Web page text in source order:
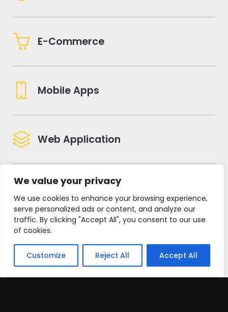
We value your privacy
We use cookies to enhance your browsing experience,
serve personalized ads or content, and analyze our
traffic. By clicking "Accept All", you consent to our use
of cookies.
Customize Reject All Accept All
E-Commerce
Mobile Apps
Web Application
Digital Marketing
Brand Creation